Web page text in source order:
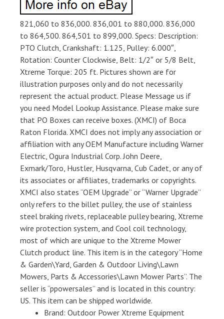
821,060 to 836,000. 836,001 to 880,000. 836,000
to 864,500. 864,501 to 899,000. Specs: Description:
PTO Clutch, Crankshaft: 1.125, Pulley: 6.000″,
Rotation: Counter Clockwise, Belt: 1/2″ or 5/8 Belt,
Xtreme Torque: 205 ft. Pictures shown are for
illustration purposes only and do not necessarily
represent the actual product. Please Message us if
you need Model Lookup Assistance. Please make sure
that PO Boxes can receive boxes. (XMCI) of Boca
Raton Florida. XMCI does not imply any association or
affiliation with any OEM Manufacture including Warner
Electric, Ogura Industrial Corp. John Deere,
Exmark/Toro, Hustler, Husqvarna, Cub Cadet, or any of
its associates or affiliates, trademarks or copyrights.
XMCI also states “OEM Upgrade” or “Warner Upgrade”
only refers to the billet pulley, the use of stainless
steel braking rivets, replaceable pulley bearing, Xtreme
wire protection system, and Cool coil technology,
most of which are unique to the Xtreme Mower
Clutch product line. This item is in the category “Home
& Garden\Yard, Garden & Outdoor Living\Lawn
Mowers, Parts & Accessories\Lawn Mower Parts”. The
seller is “ppowersales” and is located in this country:
US. This item can be shipped worldwide.
Brand: Outdoor Power Xtreme Equipment